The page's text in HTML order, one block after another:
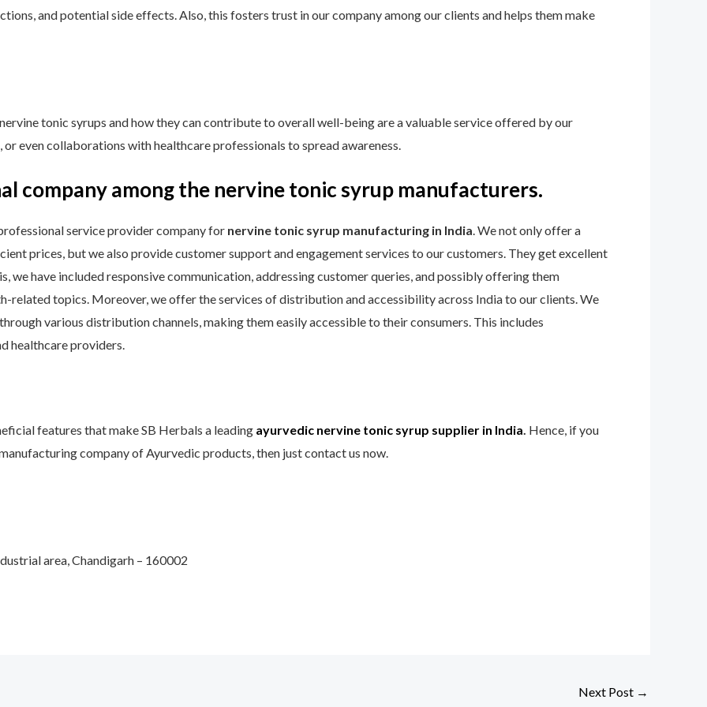
and potential side effects. Also, this fosters trust in our company among our clients and helps them make
tonic syrups and how they can contribute to overall well-being are a valuable service offered by our
even collaborations with healthcare professionals to spread awareness.
company among the nervine tonic syrup manufacturers.
service provider company for nervine tonic syrup manufacturing in India. We not only offer a
prices, but we also provide customer support and engagement services to our customers. They get excellent
we have included responsive communication, addressing customer queries, and possibly offering them
related topics. Moreover, we offer the services of distribution and accessibility across India to our clients. We
various distribution channels, making them easily accessible to their consumers. This includes
healthcare providers.
features that make SB Herbals a leading ayurvedic nervine tonic syrup supplier in India Hence, if you
company of Ayurvedic products, then just contact us now.
area, Chandigarh – 160002
Next Post →